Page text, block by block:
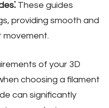
These guides
providing smooth and
movement.
of your 3D
choosing a filament
can significantly